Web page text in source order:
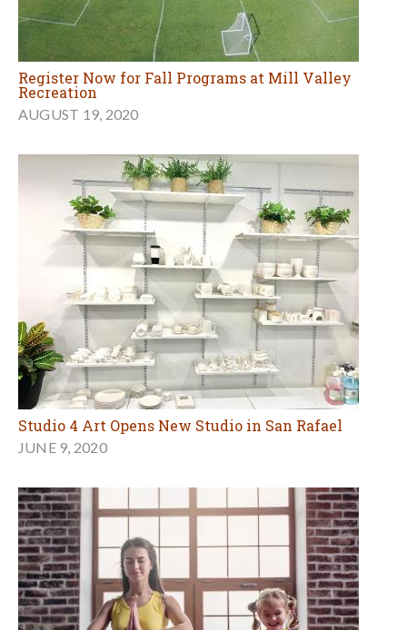
Register Now for Fall Programs at Mill Valley
Recreation
AUGUST 19, 2020
Studio 4 Art Opens New Studio in San Rafael
JUNE 9, 2020